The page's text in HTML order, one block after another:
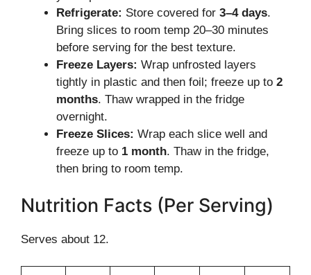
Refrigerate: Store covered for 3–4 days.
Bring slices to room temp 20–30 minutes
before serving for the best texture.
Freeze Layers: Wrap unfrosted layers
tightly in plastic and then foil; freeze up to 2
months. Thaw wrapped in the fridge
overnight.
Freeze Slices: Wrap each slice well and
freeze up to 1 month. Thaw in the fridge,
then bring to room temp.
Nutrition Facts (Per Serving)
Serves about 12.